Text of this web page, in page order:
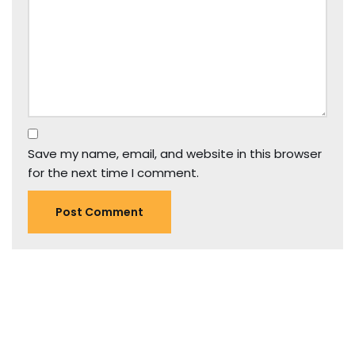
Save my name, email, and website in this browser
for the next time I comment.